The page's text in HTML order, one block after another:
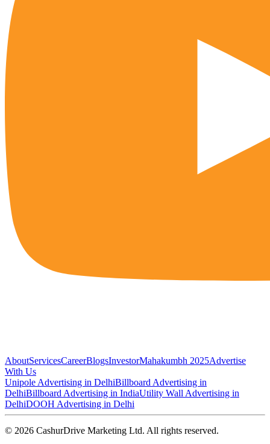
AboutServicesCareerBlogsInvestorMahakumbh 2025Advertise
With Us
Unipole Advertising in DelhiBillboard Advertising in
DelhiBillboard Advertising in IndiaUtility Wall Advertising in
DelhiDOOH Advertising in Delhi
© 2026 CashurDrive Marketing Ltd. All rights reserved.